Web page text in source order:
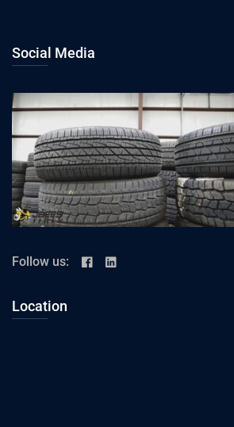
Social Media
Follow us:
Location